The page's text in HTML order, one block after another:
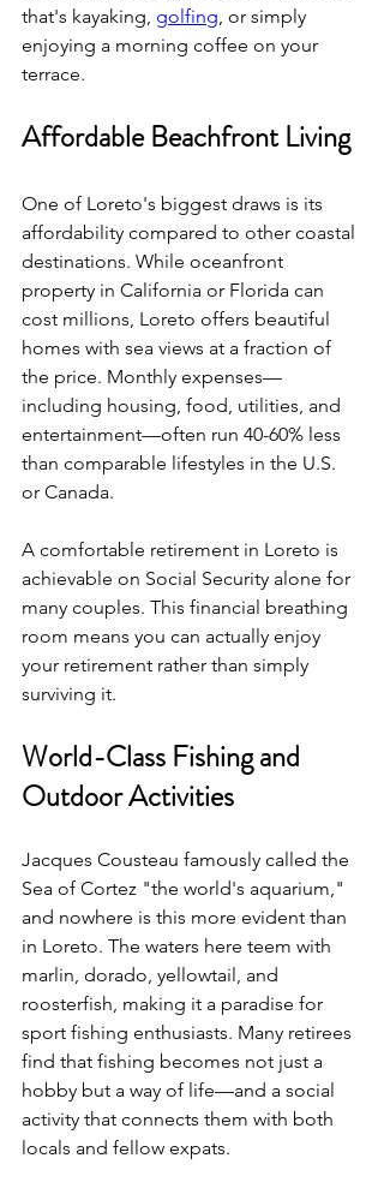
that's kayaking, golfing, or simply
enjoying a morning coffee on your
terrace.
Affordable Beachfront Living
One of Loreto's biggest draws is its
affordability compared to other coastal
destinations. While oceanfront
property in California or Florida can
cost millions, Loreto offers beautiful
homes with sea views at a fraction of
the price. Monthly expenses—
including housing, food, utilities, and
entertainment—often run 40-60% less
than comparable lifestyles in the U.S.
or Canada.
A comfortable retirement in Loreto is
achievable on Social Security alone for
many couples. This financial breathing
room means you can actually enjoy
your retirement rather than simply
surviving it.
World-Class Fishing and
Outdoor Activities
Jacques Cousteau famously called the
Sea of Cortez "the world's aquarium,"
and nowhere is this more evident than
in Loreto. The waters here teem with
marlin, dorado, yellowtail, and
roosterfish, making it a paradise for
sport fishing enthusiasts. Many retirees
find that fishing becomes not just a
hobby but a way of life—and a social
activity that connects them with both
locals and fellow expats.